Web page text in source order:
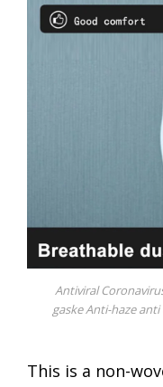
Antiviral
gaske Anti-haze
This is a non-